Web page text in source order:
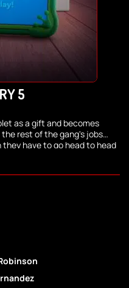
5
as a gift and becomes
the rest of the gang's jobs
have to go head to head